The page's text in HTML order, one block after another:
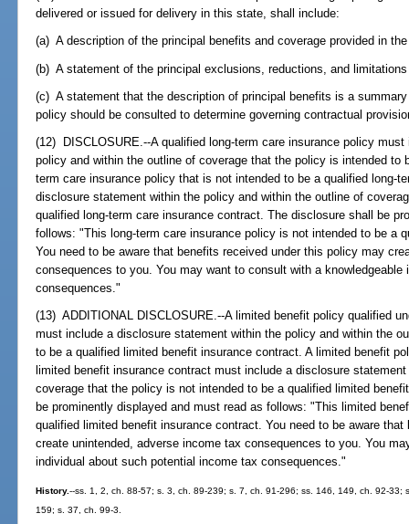
delivered or issued for delivery in this state, shall include:
(a) A description of the principal benefits and coverage provided in
(b) A statement of the principal exclusions, reductions, and
(c) A statement that the description of principal benefits is a
policy should be consulted to determine governing contractual
(12) DISCLOSURE.--A qualified long-term care insurance policy
policy and within the outline of coverage that the policy is intended to
term care insurance policy that is not intended to be a qualified long-
disclosure statement within the policy and within the outline of
qualified long-term care insurance contract. The disclosure shall be
follows: "This long-term care insurance policy is not intended to be a
You need to be aware that benefits received under this policy may
consequences to you. You may want to consult with a
consequences."
(13) ADDITIONAL DISCLOSURE.--A limited benefit policy qualified
must include a disclosure statement within the policy and within the
to be a qualified limited benefit insurance contract. A limited benefit
limited benefit insurance contract must include a disclosure
coverage that the policy is not intended to be a qualified limited
be prominently displayed and must read as follows: "This limited
qualified limited benefit insurance contract. You need to be aware
create unintended, adverse income tax consequences to you. You
individual about such potential income tax consequences."
History.--ss. 1, 2, ch. 88-57; s. 3, ch. 89-239; s. 7, ch. 91-296; ss. 146, 149, ch. 92-
159; s. 37, ch. 99-3.